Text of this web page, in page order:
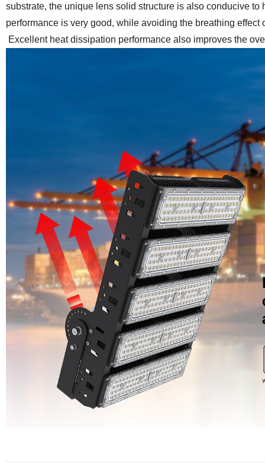
substrate, the unique lens solid structure is also conducive
performance is very good, while avoiding the breathing
Excellent heat dissipation performance also improves the